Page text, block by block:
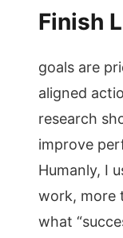
Finish
goals are
aligned
research
improve
Humanly, I
work, more
what